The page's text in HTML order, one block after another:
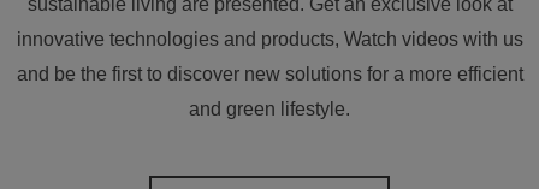
sustainable living are presented. Get an exclusive look at
innovative technologies and products, Watch videos with us
and be the first to discover new solutions for a more efficient
and green lifestyle.